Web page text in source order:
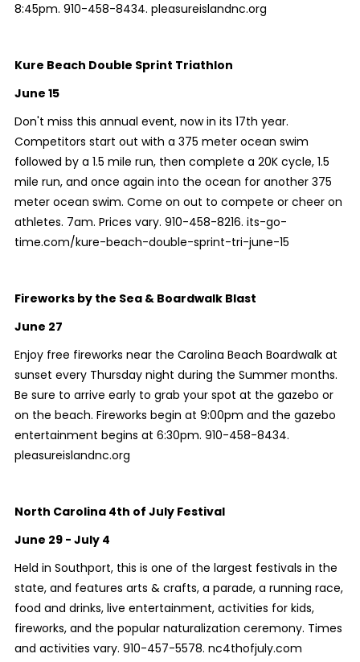
8:45pm. 910-458-8434. pleasureislandnc.org
Kure Beach Double Sprint Triathlon
June 15
Don't miss this annual event, now in its 17th year.
Competitors start out with a 375 meter ocean swim
followed by a 1.5 mile run, then complete a 20K cycle, 1.5
mile run, and once again into the ocean for another 375
meter ocean swim. Come on out to compete or cheer on
athletes. 7am. Prices vary. 910-458-8216. its-go-
time.com/kure-beach-double-sprint-tri-june-15
Fireworks by the Sea & Boardwalk Blast
June 27
Enjoy free fireworks near the Carolina Beach Boardwalk at
sunset every Thursday night during the Summer months.
Be sure to arrive early to grab your spot at the gazebo or
on the beach. Fireworks begin at 9:00pm and the gazebo
entertainment begins at 6:30pm. 910-458-8434.
pleasureislandnc.org
North Carolina 4th of July Festival
June 29 - July 4
Held in Southport, this is one of the largest festivals in the
state, and features arts & crafts, a parade, a running race,
food and drinks, live entertainment, activities for kids,
fireworks, and the popular naturalization ceremony. Times
and activities vary. 910-457-5578. nc4thofjuly.com